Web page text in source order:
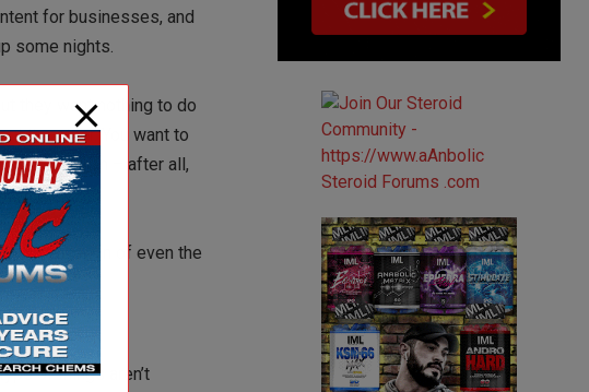
for businesses, and
some nights.
they want nothing to do
the other. You want to
decision – after all,
with no sign of even the
of things aren’t